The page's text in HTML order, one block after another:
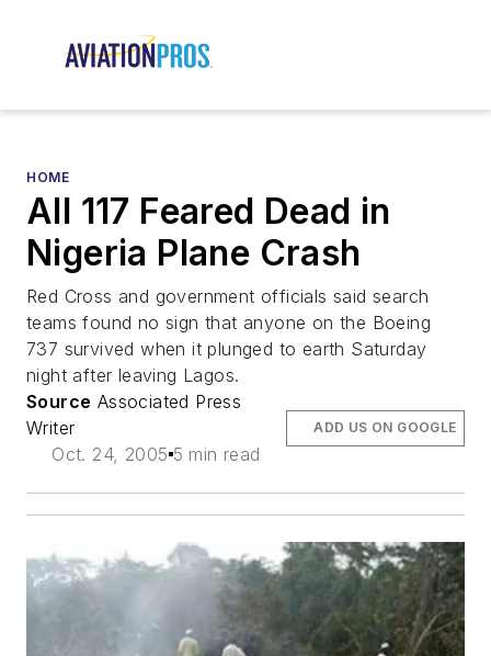
HOME
All 117 Feared Dead in
Nigeria Plane Crash
Red Cross and government officials said search
teams found no sign that anyone on the Boeing
737 survived when it plunged to earth Saturday
night after leaving Lagos.
Source Associated Press
Writer
Oct. 24, 2005 5 min read
ADD US ON GOOGLE